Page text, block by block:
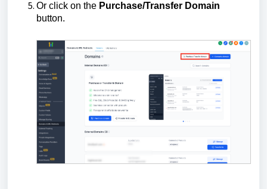
Or click on the Purchase/Transfer Domain
button.